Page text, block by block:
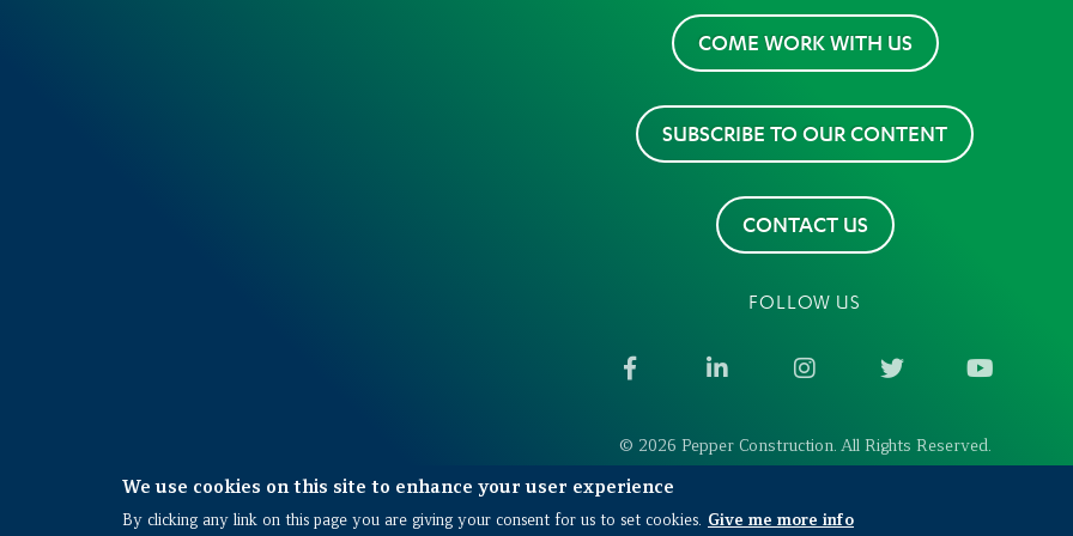
COME WORK WITH US
SUBSCRIBE TO OUR CONTENT
CONTACT US
FOLLOW US
FacebookLinkedInInstagramTwitter
© 2026 Pepper Construction. All Rights Reserved.
Also of Interest Planning and Pre-construction Services in the US Environmental Remediation in Construction
We use cookies on this site to enhance your user experience
By clicking any link on this page you are giving your consent for us to set cookies. Give me more info